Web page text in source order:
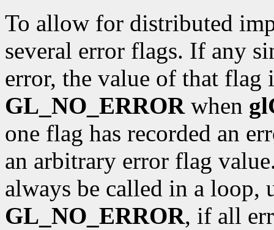
To allow for distributed
several error flags. If any
error, the value of that flag
GL_NO_ERRORwhen
one flag has recorded an
an arbitrary error flag
always be called in a loop,
GL_NO_ERROR, if all